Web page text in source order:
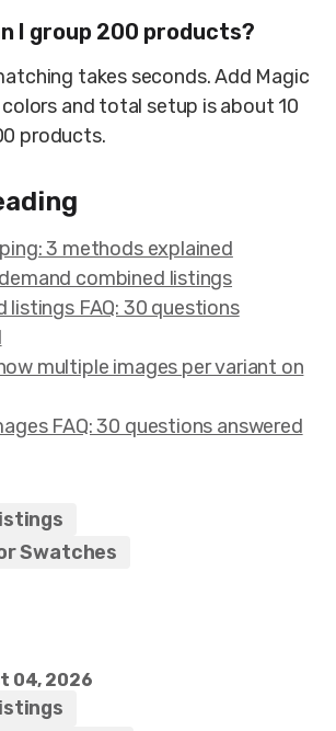
I group 200 products?
takes seconds. Add Magic
and total setup is about 10
products.
3 methods explained
combined listings
listings FAQ: 30 questions
multiple images per variant on
FAQ: 30 questions answered
Swatches
04, 2026